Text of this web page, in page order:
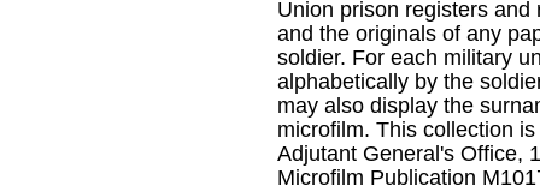
Union prison registers
and the originals of any
soldier. For each military
alphabetically by the
may also display the
microfilm. This collection
Adjutant General's Office,
Microfilm Publication